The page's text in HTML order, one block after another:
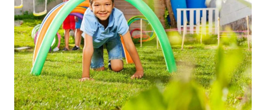
4-
YEAR
OLDS
UK